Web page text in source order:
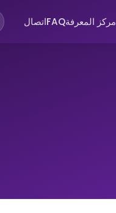
مركز المعرفةFAQاتصال